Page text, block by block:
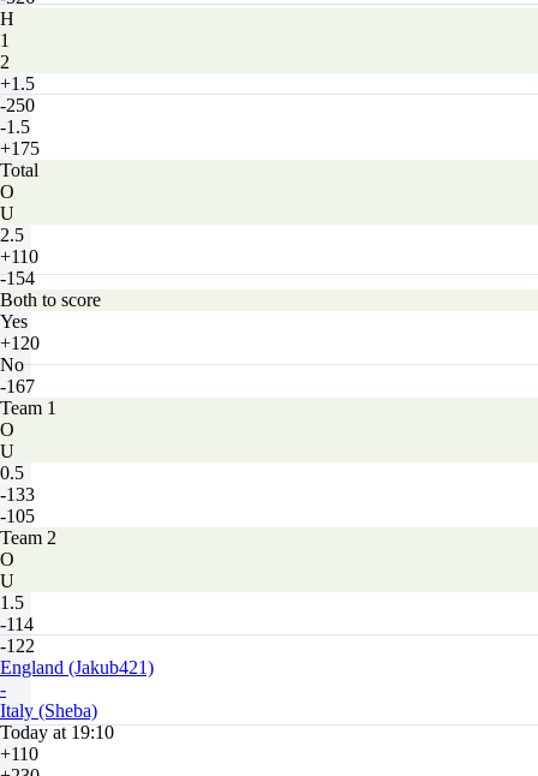
H
1
2
+1.5
-250
-1.5
+175
Total
O
U
2.5
+110
-154
Both to score
Yes
+120
No
-167
Team 1
O
U
0.5
-133
-105
Team 2
O
U
1.5
-114
-122
England (Jakub421)
-
Italy (Sheba)
Today at 19:10
+110